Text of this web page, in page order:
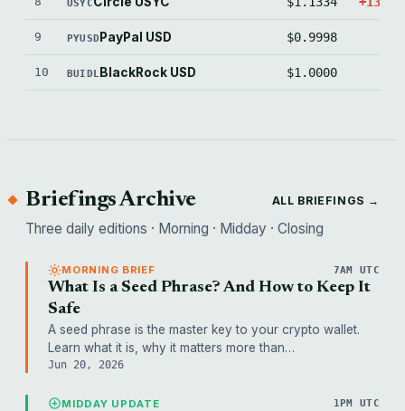
USYC
9 PYUSDPayPal USD $0.9998
10 BUIDL BlackRock USD $1.0000
Briefings Archive ALL BRIEFINGS →
Three daily editions · Morning · Midday · Closing
MORNING BRIEF 7AM UTC
What Is a Seed Phrase? And How to Keep It
Safe
A seed phrase is the master key to your crypto wallet.
Learn what it is, why it matters more than…
Jun 20, 2026
MIDDAY UPDATE 1PM UTC